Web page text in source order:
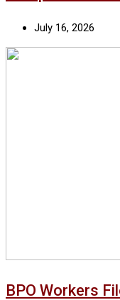
July 16, 2026
BPO Workers